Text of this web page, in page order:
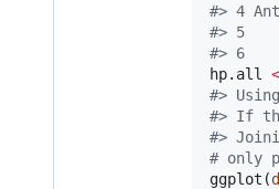
#> 4
#> 5
#> 6
hp.all
#>
#> If
#>
# only
ggplot(